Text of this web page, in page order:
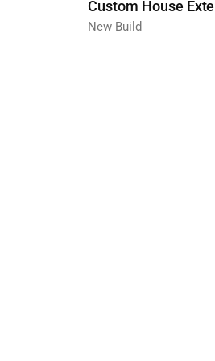
Custom House
New Build